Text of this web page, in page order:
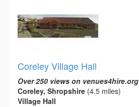
Coreley Village Hall
Over 250 views on venues4hire.org
Coreley, Shropshire (4.5 miles)
Village Hall